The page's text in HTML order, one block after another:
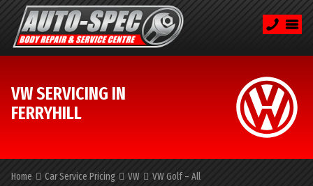
VW SERVICING IN
FERRYHILL
Home Car Service Pricing VW VW Golf – All